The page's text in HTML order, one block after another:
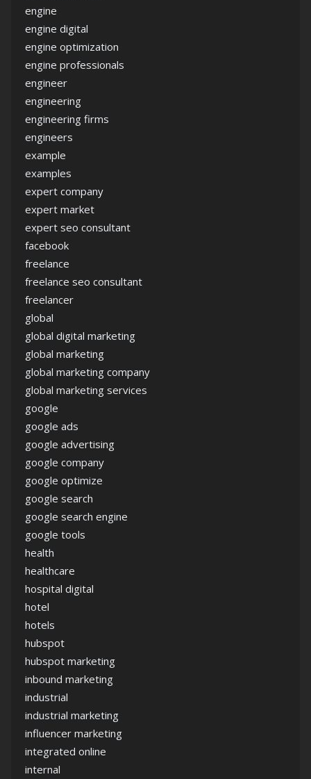
engine
engine digital
engine optimization
engine professionals
engineer
engineering
engineering firms
engineers
example
examples
expert company
expert market
expert seo consultant
facebook
freelance
freelance seo consultant
freelancer
global
global digital marketing
global marketing
global marketing company
global marketing services
google
google ads
google advertising
google company
google optimize
google search
google search engine
google tools
health
healthcare
hospital digital
hotel
hotels
hubspot
hubspot marketing
inbound marketing
industrial
industrial marketing
influencer marketing
integrated online
internal